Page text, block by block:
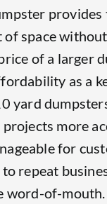
provides
of space
of a larger
as a
yard
more
for
repeat
word-of-mouth.